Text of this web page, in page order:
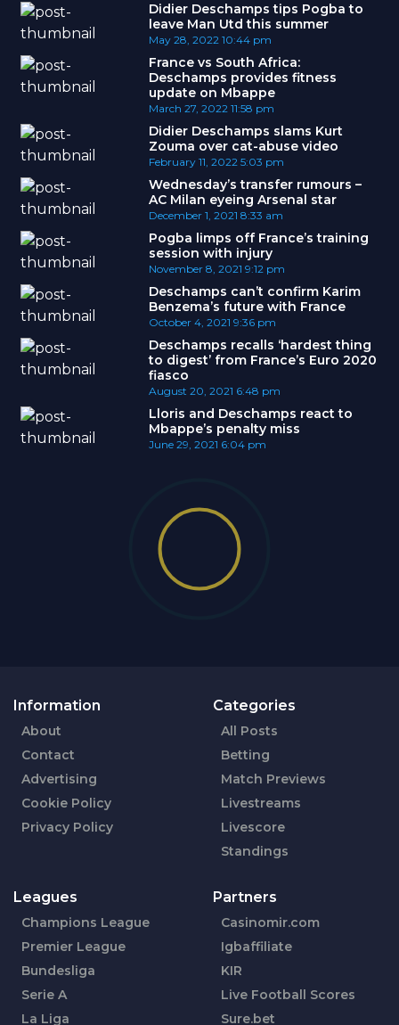
Didier Deschamps tips Pogba to
leave Man Utd this summer
May 28, 2022 10:44 pm
France vs South Africa:
Deschamps provides fitness
update on Mbappe
March 27, 2022 11:58 pm
Didier Deschamps slams Kurt
Zouma over cat-abuse video
February 11, 2022 5:03 pm
Wednesday’s transfer rumours –
AC Milan eyeing Arsenal star
December 1, 2021 8:33 am
Pogba limps off France’s training
session with injury
November 8, 2021 9:12 pm
Deschamps can’t confirm Karim
Benzema’s future with France
October 4, 2021 9:36 pm
Deschamps recalls ‘hardest thing
to digest’ from France’s Euro 2020
fiasco
August 20, 2021 6:48 pm
Lloris and Deschamps react to
Mbappe’s penalty miss
June 29, 2021 6:04 pm
Information
About
Contact
Advertising
Cookie Policy
Privacy Policy
Categories
All Posts
Betting
Match Previews
Livestreams
Livescore
Standings
Leagues
Champions League
Premier League
Bundesliga
Serie A
La Liga
Partners
Casinomir.com
Igbaffiliate
KIR
Live Football Scores
Sure.bet